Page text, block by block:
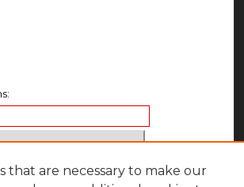
that are necessary to make our